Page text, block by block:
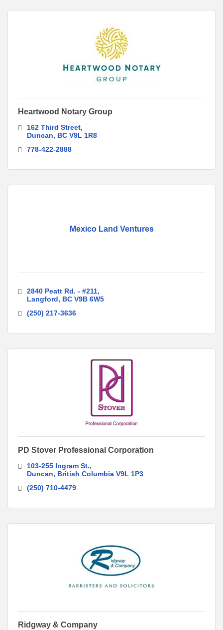
Heartwood Notary Group
162 Third Street
Duncan
BC V9L 1R8
778-422-2888
Mexico Land Ventures
2840 Peatt Rd. - #211
Langford
BC V9B 6W5
(250) 217-3636
PD Stover Professional Corporation
103-255 Ingram St.
Duncan
British Columbia V9L 1P3
(250) 710-4479
Ridgway & Company